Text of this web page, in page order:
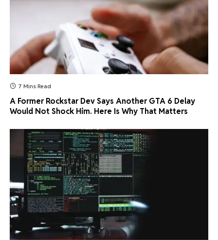
7 Mins Read
A Former Rockstar Dev Says Another GTA 6 Delay
Would Not Shock Him. Here Is Why That Matters